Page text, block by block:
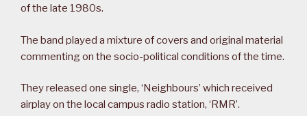
of the late 1980s.
The band played a mixture of covers and original material
commenting on the socio-political conditions of the time.
They released one single, ‘Neighbours’ which received
airplay on the local campus radio station, ‘RMR’.